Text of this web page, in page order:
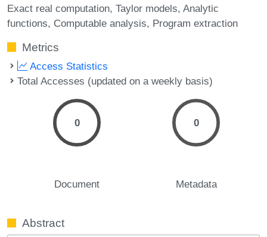
Exact real computation Taylor models Analytic
functions Computable analysis Program extraction
Metrics
Access Statistics
Total Accesses (updated on a weekly basis)
0
Document
0
Metadata
Abstract